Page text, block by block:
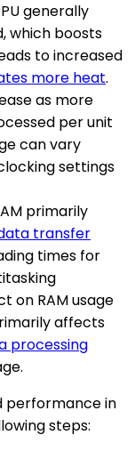
generally
which boosts
to increased
more heat.
as more
per unit
can vary
settings
primarily
transfer
times for
on RAM usage
affects
processing
performance in
steps: